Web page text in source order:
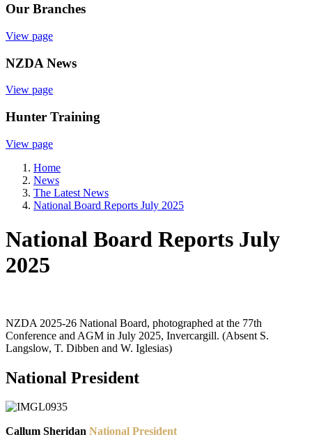
Our Branches
View page
NZDA News
View page
Hunter Training
View page
Home
News
The Latest News
National Board Reports July 2025
National Board Reports July
2025
NZDA 2025-26 National Board, photographed at the 77th
Conference and AGM in July 2025, Invercargill. (Absent S.
Langslow, T. Dibben and W. Iglesias)
National President
Callum Sheridan National President